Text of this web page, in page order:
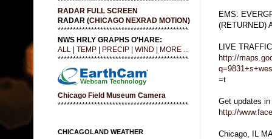
EMS:
(RETURNED)
LIVE
http://
=t
Get updates
http://
Chicago, IL
RADAR FULL SCREEN
RADAR (CHICAGO NEXRAD MOTION)
*******************************************
NWS HRLY GRAPHS O'HARE:
ALL
TEMP PRECIP WIND
MORE ...
*******************************************
Chicago Field Museum Camera
*******************************************
CHICAGOLAND WEATHER